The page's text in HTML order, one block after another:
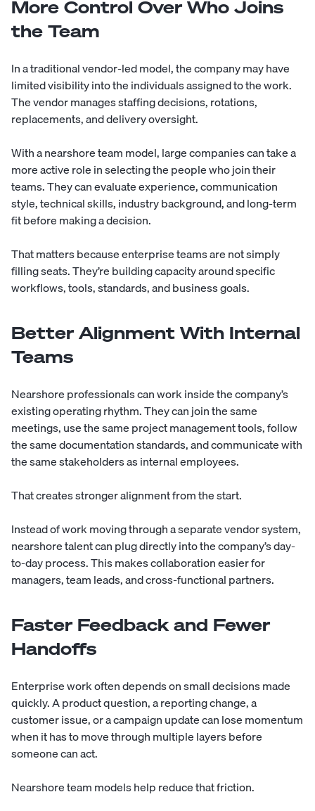
More Control Over Who Joins
the Team
In a traditional vendor-led model, the company may have
limited visibility into the individuals assigned to the work.
The vendor manages staffing decisions, rotations,
replacements, and delivery oversight.
With a nearshore team model, large companies can take a
more active role in selecting the people who join their
teams. They can evaluate experience, communication
style, technical skills, industry background, and long-term
fit before making a decision.
That matters because enterprise teams are not simply
filling seats. They’re building capacity around specific
workflows, tools, standards, and business goals.
Better Alignment With Internal
Teams
Nearshore professionals can work inside the company’s
existing operating rhythm. They can join the same
meetings, use the same project management tools, follow
the same documentation standards, and communicate with
the same stakeholders as internal employees.
That creates stronger alignment from the start.
Instead of work moving through a separate vendor system,
nearshore talent can plug directly into the company’s day-
to-day process. This makes collaboration easier for
managers, team leads, and cross-functional partners.
Faster Feedback and Fewer
Handoffs
Enterprise work often depends on small decisions made
quickly. A product question, a reporting change, a
customer issue, or a campaign update can lose momentum
when it has to move through multiple layers before
someone can act.
Nearshore team models help reduce that friction.